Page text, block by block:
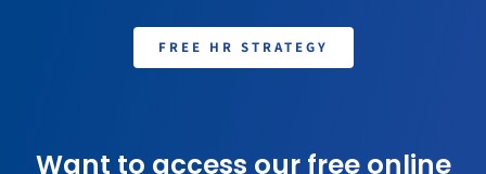
FREE HR STRATEGY
Want to access our free online